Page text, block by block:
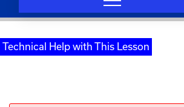
Technical Help with This Lesson